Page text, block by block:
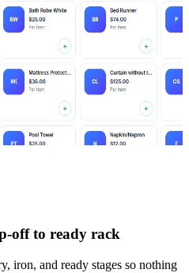
off to ready rack
iron, and ready stages so nothing